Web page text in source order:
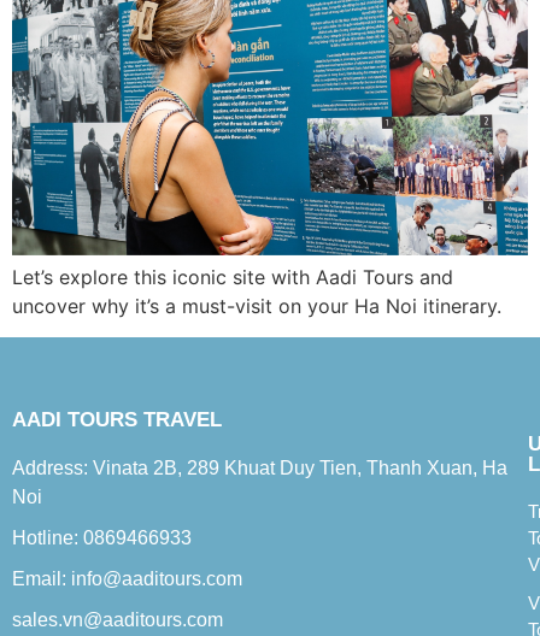
Let’s explore this iconic site with Aadi Tours and
uncover why it’s a must-visit on your Ha Noi itinerary.
AADI TOURS TRAVEL
Address: Vinata 2B, 289 Khuat Duy Tien, Thanh Xuan, Ha
Noi
Hotline: 0869466933
Email: info@aaditours.com
sales.vn@aaditours.com